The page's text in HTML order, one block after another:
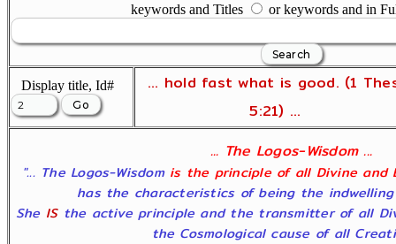
keywords and Titles
or keywords and in
Display title, Id#
... hold fast what is good. (1
5:21) ...
... The Logos-Wisdom ...
"... The Logos-Wisdom is the principle of all Divine and
has the characteristics of being the
She ISthe active principle and the transmitter of all
the Cosmological cause of all